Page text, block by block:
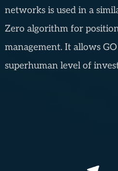
networks is used in a
Zero algorithm for
management. It allows
superhuman level of